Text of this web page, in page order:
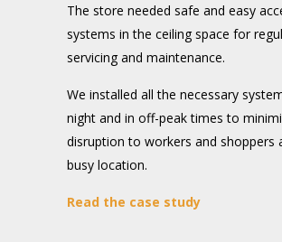
The store needed safe and easy
systems in the ceiling space for
servicing and maintenance.
We installed all the necessary
night and in off-peak times to
disruption to workers and shoppers
busy location.
Read the case study